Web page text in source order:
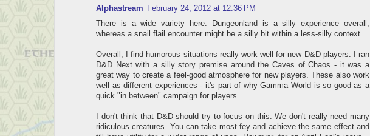
Alphastream
February 24, 2012 at 12:36 PM
There is a wide variety here. Dungeonland is a silly experience overall,
whereas a snail flail encounter might be a silly bit within a less-silly context.
Overall, I find humorous situations really work well for new D&D players. I ran
D&D Next with a silly story premise around the Caves of Chaos - it was a
great way to create a feel-good atmosphere for new players. These also work
well as different experiences - it's part of why Gamma World is so good as a
quick "in between" campaign for players.
I don't think that D&D should try to focus on this. We don't really need many
ridiculous creatures. You can take most fey and achieve the same effect and